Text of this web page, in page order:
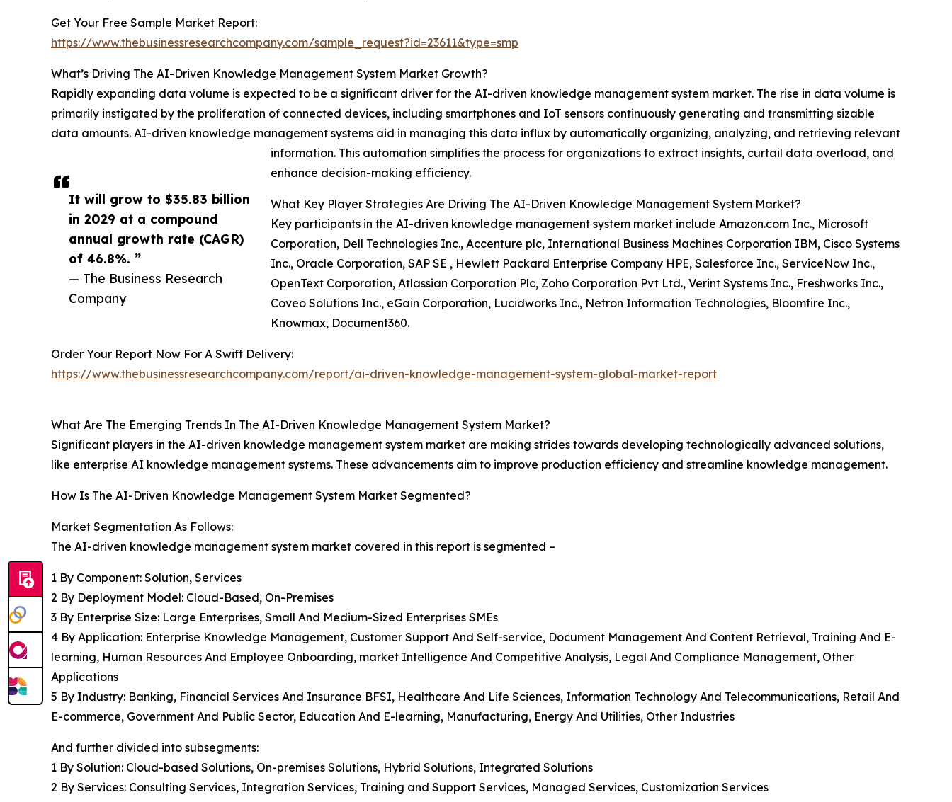
It will grow to $35.83 billion
in 2029 at a compound
annual growth rate (CAGR)
of 46.8%. ”
— The Business Research
Company
Get Your Free Sample Market Report:
https://www.thebusinessresearchcompany.com/sample_request?id=23611&type=smp
What’s Driving The AI-Driven Knowledge Management System Market Growth?
Rapidly expanding data volume is expected to be a significant driver for the AI-driven knowledge management system market. The rise in data volume is
primarily instigated by the proliferation of connected devices, including smartphones and IoT sensors continuously generating and transmitting sizable
data amounts. AI-driven knowledge management systems aid in managing this data influx by automatically organizing, analyzing, and retrieving relevant
information. This automation simplifies the process for organizations to extract insights, curtail data overload, and
enhance decision-making efficiency.
What Key Player Strategies Are Driving The AI-Driven Knowledge Management System Market?
Key participants in the AI-driven knowledge management system market include Amazon.com Inc., Microsoft
Corporation, Dell Technologies Inc., Accenture plc, International Business Machines Corporation IBM, Cisco Systems
Inc., Oracle Corporation, SAP SE , Hewlett Packard Enterprise Company HPE, Salesforce Inc., ServiceNow Inc.,
OpenText Corporation, Atlassian Corporation Plc, Zoho Corporation Pvt Ltd., Verint Systems Inc., Freshworks Inc.,
Coveo Solutions Inc., eGain Corporation, Lucidworks Inc., Netron Information Technologies, Bloomfire Inc.,
Knowmax, Document360.
Order Your Report Now For A Swift Delivery:
https://www.thebusinessresearchcompany.com/report/ai-driven-knowledge-management-system-global-market-report
What Are The Emerging Trends In The AI-Driven Knowledge Management System Market?
Significant players in the AI-driven knowledge management system market are making strides towards developing technologically advanced solutions,
like enterprise AI knowledge management systems. These advancements aim to improve production efficiency and streamline knowledge management.
How Is The AI-Driven Knowledge Management System Market Segmented?
Market Segmentation As Follows:
The AI-driven knowledge management system market covered in this report is segmented –
1 By Component: Solution, Services
2 By Deployment Model: Cloud-Based, On-Premises
3 By Enterprise Size: Large Enterprises, Small And Medium-Sized Enterprises SMEs
4 By Application: Enterprise Knowledge Management, Customer Support And Self-service, Document Management And Content Retrieval, Training And E-
learning, Human Resources And Employee Onboarding, market Intelligence And Competitive Analysis, Legal And Compliance Management, Other
Applications
5 By Industry: Banking, Financial Services And Insurance BFSI, Healthcare And Life Sciences, Information Technology And Telecommunications, Retail And
E-commerce, Government And Public Sector, Education And E-learning, Manufacturing, Energy And Utilities, Other Industries
And further divided into subsegments:
1 By Solution: Cloud-based Solutions, On-premises Solutions, Hybrid Solutions, Integrated Solutions
2 By Services: Consulting Services, Integration Services, Training and Support Services, Managed Services, Customization Services